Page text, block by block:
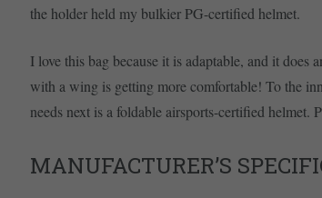
the holder held my bulkier PG-certified helmet.
I love this bag because it is adaptable, and it
with a wing is getting more comfortable! To the
needs next is a foldable airsports-certified helmet.
MANUFACTURER’S